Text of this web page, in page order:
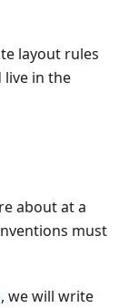
layout rules
live in the
about at a
must
, we will write